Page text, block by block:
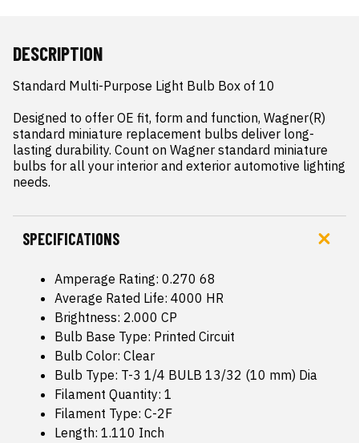
DESCRIPTION
Standard Multi-Purpose Light Bulb Box of 10
Designed to offer OE fit, form and function, Wagner(R)
standard miniature replacement bulbs deliver long-
lasting durability. Count on Wagner standard miniature
bulbs for all your interior and exterior automotive lighting
needs.
SPECIFICATIONS
Amperage Rating: 0.270 68
Average Rated Life: 4000 HR
Brightness: 2.000 CP
Bulb Base Type: Printed Circuit
Bulb Color: Clear
Bulb Type: T-3 1/4 BULB 13/32 (10 mm) Dia
Filament Quantity: 1
Filament Type: C-2F
Length: 1.110 Inch